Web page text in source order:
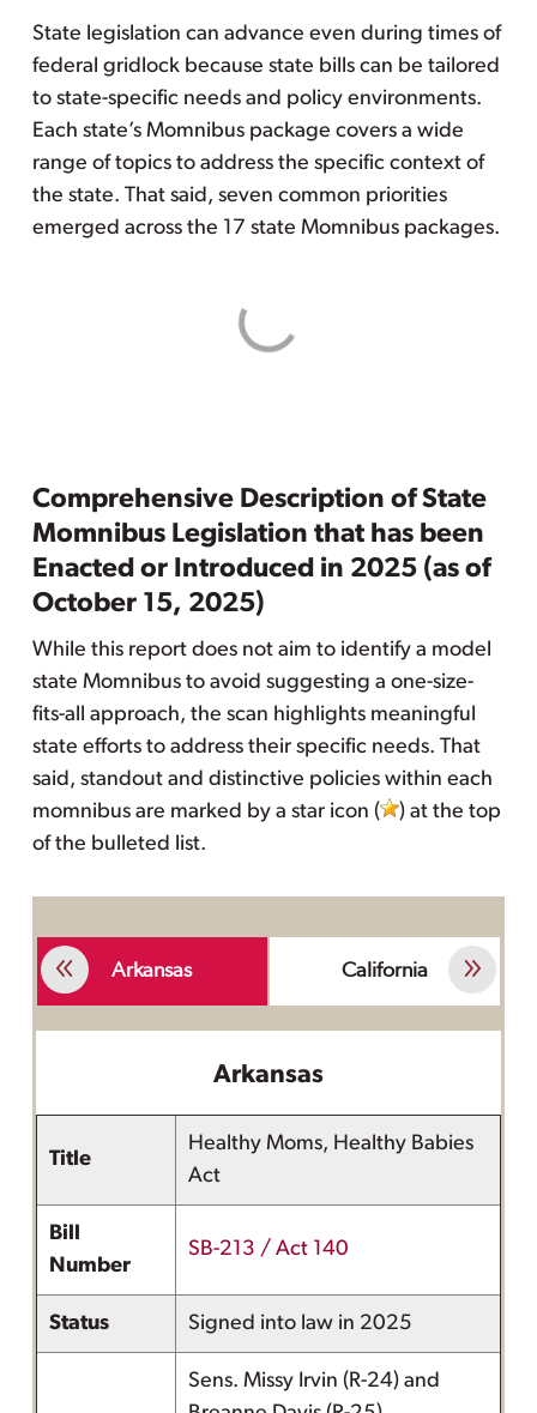
State legislation can advance even during times of
federal gridlock because state bills can be tailored
to state-specific needs and policy environments.
Each state’s Momnibus package covers a wide
range of topics to address the specific context of
the state. That said, seven common priorities
emerged across the 17 state Momnibus packages.
Comprehensive Description of State
Momnibus Legislation that has been
Enacted or Introduced in 2025 (as of
October 15, 2025)
While this report does not aim to identify a model
state Momnibus to avoid suggesting a one-size-
fits-all approach, the scan highlights meaningful
state efforts to address their specific needs. That
said, standout and distinctive policies within each
momnibus are marked by a star icon (
) at the top
of the bulleted list.
Arkansas California
Arkansas
Title
Healthy Moms, Healthy Babies
Act
Bill
Number
SB-213 / Act 140
Status Signed into law in 2025
Sens. Missy Irvin (R-24) and